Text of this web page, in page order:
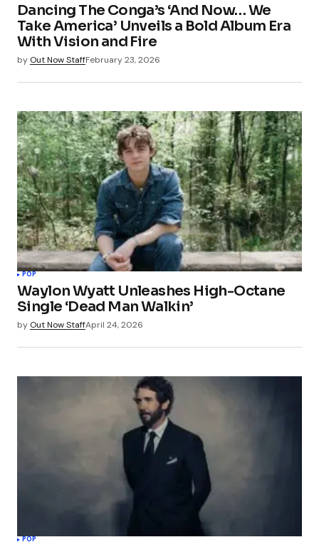
Dancing The Conga’s ‘And Now… We
Take America’ Unveils a Bold Album Era
With Vision and Fire
by Out Now StaffFebruary 23, 2026
POP
Waylon Wyatt Unleashes High-Octane
Single ‘Dead Man Walkin’
by Out Now StaffApril 24, 2026
POP